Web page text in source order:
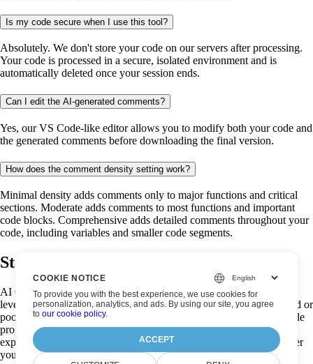
Is my code secure when I use this tool?
Absolutely. We don't store your code on our servers after processing.
Your code is processed in a secure, isolated environment and is
automatically deleted once your session ends.
Can I edit the AI-generated comments?
Yes, our VS Code-like editor allows you to modify both your code and
the generated comments before downloading the final version.
How does the comment density setting work?
Minimal density adds comments only to major functions and critical
sections. Moderate adds comments to most functions and important
code blocks. Comprehensive adds detailed comments throughout your
code, including variables and smaller code segments.
Start analysing your code now!
AI Code Analysis is a powerful, free code documentation tool that
leverages advanced artificial intelligence to transform undocumented or
poorly documented code into well-commented, easily understandable
programs. Our AI code analyzer creates intelligent comments that
explain functionality and improve code readability instantly. Whether
you're a seasoned developer trying to make sense of legacy code, a
COOKIE NOTICE
To provide you with the best experience, we use cookies for
personalization, analytics, and ads. By using our site, you agree
toour cookie policy.
ACCEPT